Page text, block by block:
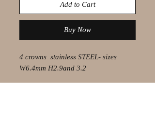
Add to Cart
Buy Now
4 crowns stainless STEEL- sizes
W6.4mm H2.9and 3.2